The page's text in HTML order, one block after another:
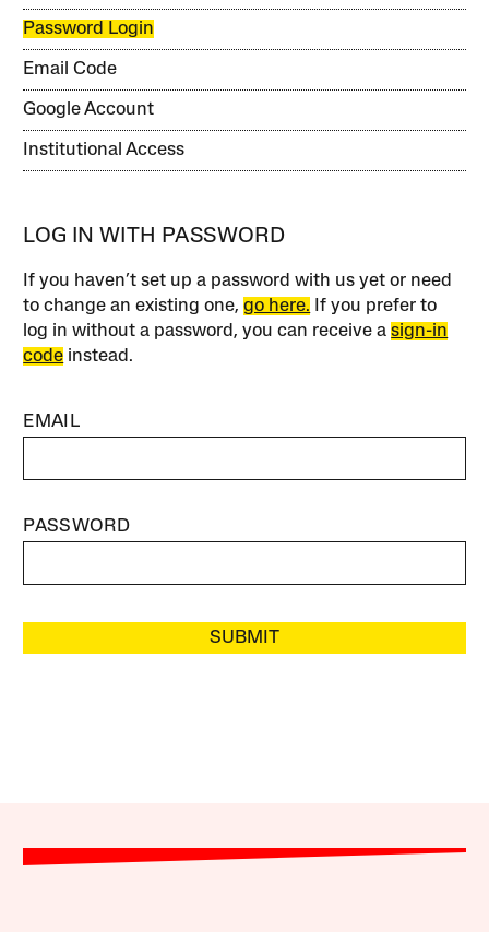
Password Login
Email Code
Google Account
Institutional Access
LOG IN WITH PASSWORD
If you haven’t set up a password with us yet or need
to change an existing one,go here. If you prefer to
log in without a password, you can receive asign-in
code instead.
EMAIL
PASSWORD
SUBMIT